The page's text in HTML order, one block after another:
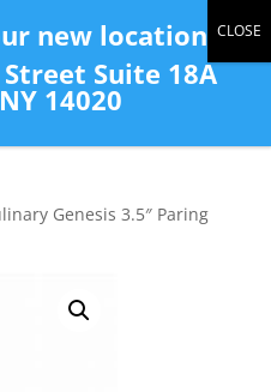
Genesis 3.5″ Paring
new location:
Suite 18A
14020